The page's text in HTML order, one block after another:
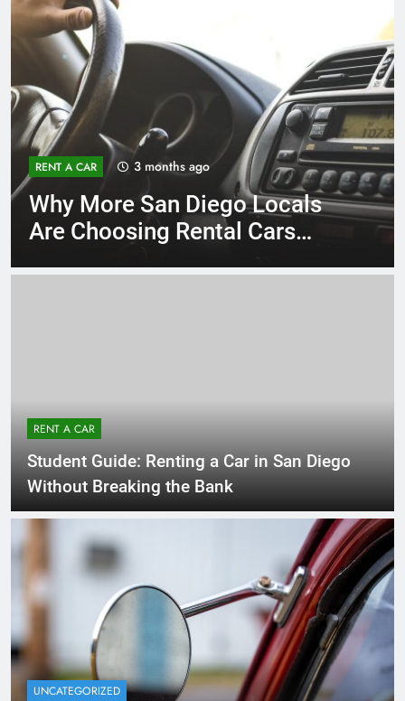
RENT A CAR 3 months ago
Why More San Diego Locals
Are Choosing Rental Cars
RENT A CAR
Student Guide: Renting a Car in San Diego
Without Breaking the Bank
UNCATEGORIZED